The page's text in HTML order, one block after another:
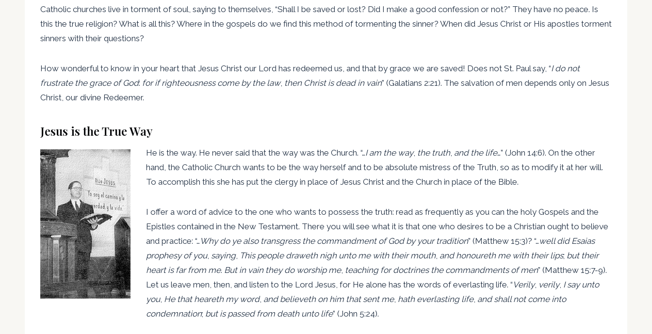
Catholic churches live in torment of soul, saying to themselves, “Shall I be saved or lost? Did I make a good confession or not?” They have no peace. Is
this the true religion? What is all this? Where in the gospels do we find this method of tormenting the sinner? When did Jesus Christ or His apostles torment
sinners with their questions?
How wonderful to know in your heart that Jesus Christ our Lord has redeemed us, and that by grace we are saved! Does not St. Paul say, “I do not
frustrate the grace of God: for if righteousness come by the law, then Christ is dead in vain” (Galatians 2:21). The salvation of men depends only on Jesus
Christ, our divine Redeemer.
Jesus is the True Way
He is the way. He never said that the way was the Church. “…I am the way, the truth, and the life…” (John 14:6). On the other
hand, the Catholic Church wants to be the way herself and to be absolute mistress of the Truth, so as to modify it at her will.
To accomplish this she has put the clergy in place of Jesus Christ and the Church in place of the Bible.
I offer a word of advice to the one who wants to possess the truth: read as frequently as you can the holy Gospels and the
Epistles contained in the New Testament. There you will see what it is that one who desires to be a Christian ought to believe
and practice: “… Why do ye also transgress the commandment of God by your tradition” (Matthew 15:3)? “…well did Esaias
prophesy of you, saying, This people draweth nigh unto me with their mouth, and honoureth me with their lips; but their
heart is far from me. But in vain they do worship me, teaching for doctrines the commandments of men” (Matthew 15:7-9).
Let us leave men, then, and listen to the Lord Jesus, for He alone has the words of everlasting life. “ Verily, verily, I say unto
you, He that heareth my word, and believeth on him that sent me, hath everlasting life, and shall not come into
condemnation; but is passed from death unto life” (John 5:24).